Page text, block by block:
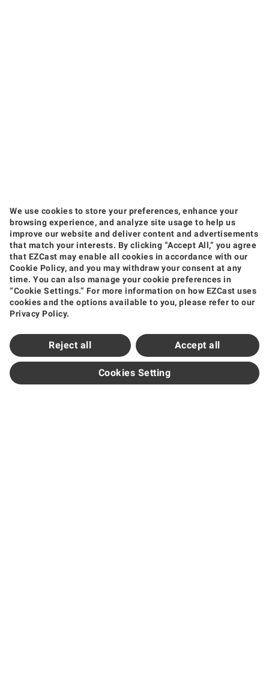
We use cookies to store your preferences, enhance your
browsing experience, and analyze site usage to help us
improve our website and deliver content and advertisements
that match your interests. By clicking “Accept All,” you agree
that EZCast may enable all cookies in accordance with our
Cookie Policy, and you may withdraw your consent at any
time. You can also manage your cookie preferences in
“Cookie Settings.” For more information on how EZCast uses
cookies and the options available to you, please refer to our
Privacy Policy.
Cookies Setting
Reject all Accept all
Products
Wireless Video Transmission
Wireless Display Receiver
Wireless Collaboration Solution
Shop
Amazon
Jing Dong
Shopee
Support Center
Downloads
FAQ
How to Videos
Contact Us
Product Warranty
Newsroom
News and Events